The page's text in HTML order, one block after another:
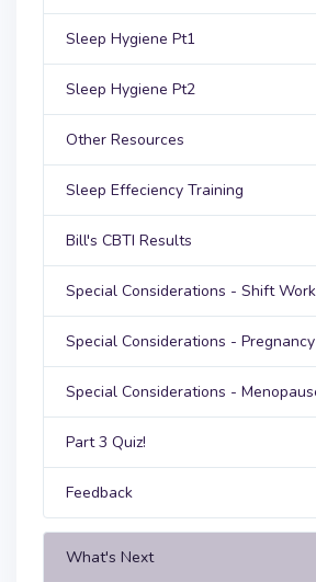
Sleep Hygiene Pt1
Sleep Hygiene Pt2
Other Resources
Sleep Effeciency Training
Bill's CBTI Results
Special Considerations - Shift
Special Considerations - Pregnancy
Special Considerations -
Part 3 Quiz!
Feedback
What's Next